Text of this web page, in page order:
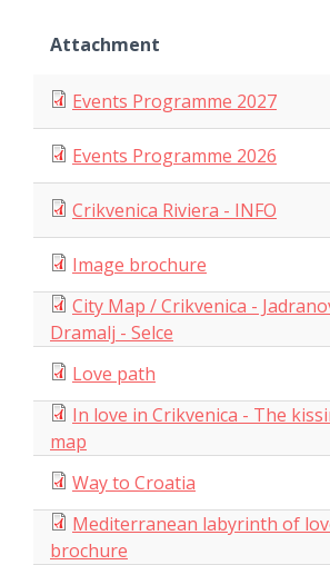
Attachment
Events Programme 2027
Events Programme 2026
Crikvenica Riviera - INFO
Image brochure
City Map / Crikvenica -
Dramalj - Selce
Love path
In love in Crikvenica - The
map
Way to Croatia
Mediterranean labyrinth of
brochure